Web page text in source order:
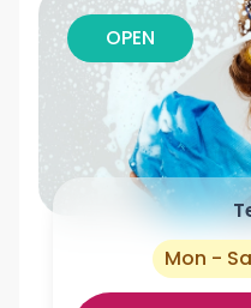
Mon -
OPEN